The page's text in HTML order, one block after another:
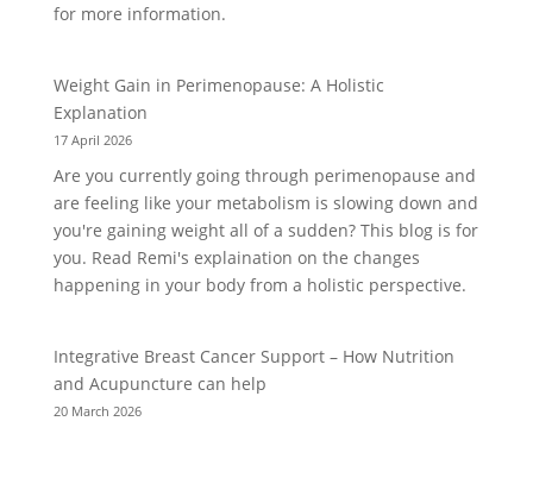
for more information.
Weight Gain in Perimenopause: A Holistic
Explanation
17 April 2026
Are you currently going through perimenopause and
are feeling like your metabolism is slowing down and
you're gaining weight all of a sudden? This blog is for
you. Read Remi's explaination on the changes
happening in your body from a holistic perspective.
Integrative Breast Cancer Support – How Nutrition
and Acupuncture can help
20 March 2026